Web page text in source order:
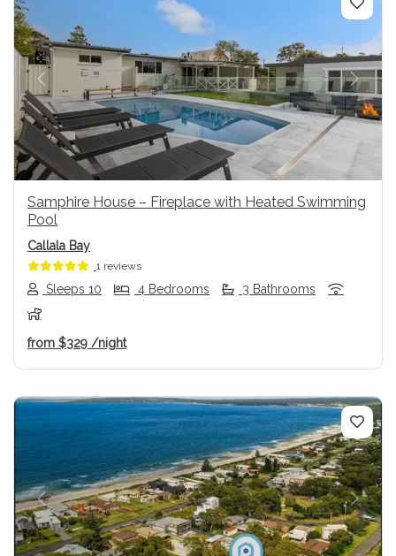
Previous Next
Samphire House – Fireplace with Heated Swimming
Pool
Callala Bay
1 reviews
Sleeps 10 4 Bedrooms 3 Bathrooms
from $329 /night
Previous Next